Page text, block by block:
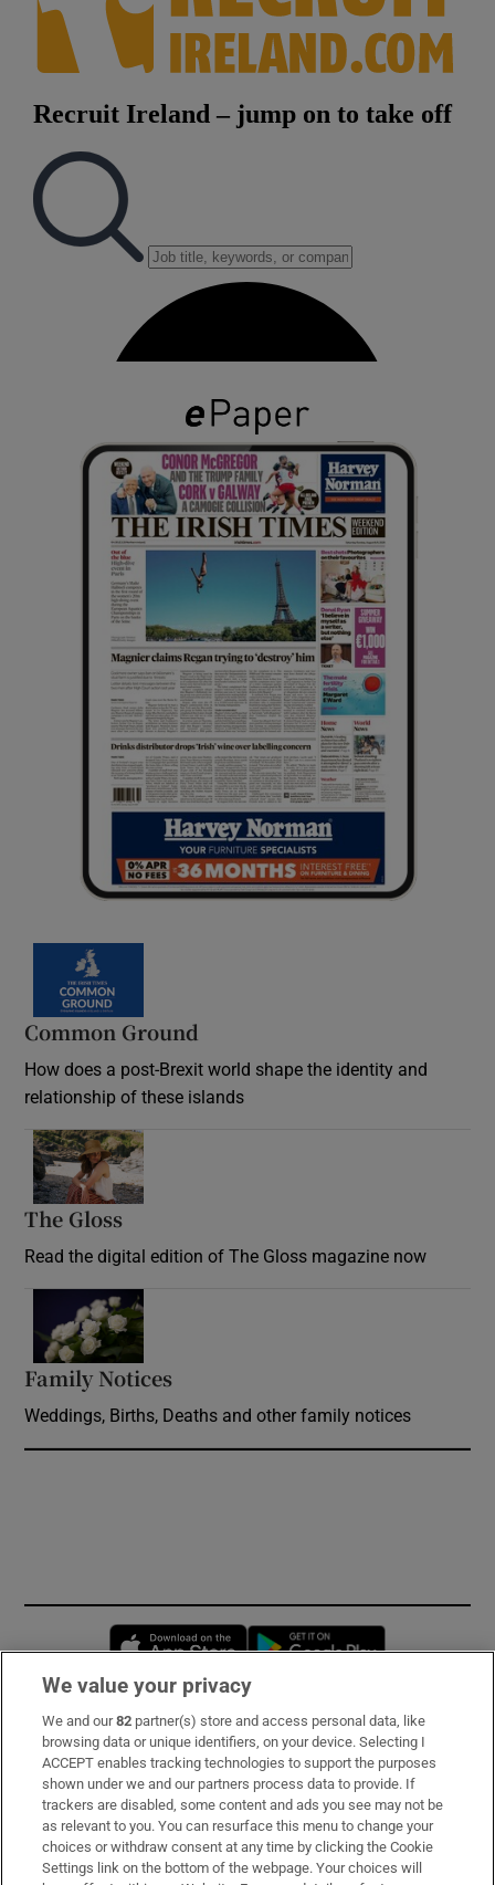
Common Ground
How does a post-Brexit world shape the identity and
relationship of these islands
The Gloss
Read the digital edition of The Gloss magazine now
Family Notices
Weddings, Births, Deaths and other family notices
Opens in new window
Subscribe
Support
About Us
Irish Times Products & Services
We value your privacy
We and our82 partner(s) store and access personal data, like
browsing data or unique identifiers, on your device. Selecting I
ACCEPT enables tracking technologies to support the purposes
shown under we and our partners process data to provide. If
trackers are disabled, some content and ads you see may not be
as relevant to you. You can resurface this menu to change your
choices or withdraw consent at any time by clicking the Cookie
Settings link on the bottom of the webpage. Your choices will